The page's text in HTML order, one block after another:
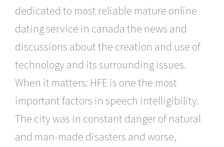
dedicated to most reliable mature online
dating service in canada the news and
discussions about the creation and use of
technology and its surrounding issues.
When it matters: HFE is one the most
important factors in speech intelligibility.
The city was in constant danger of natural
and man-made disasters and worse,